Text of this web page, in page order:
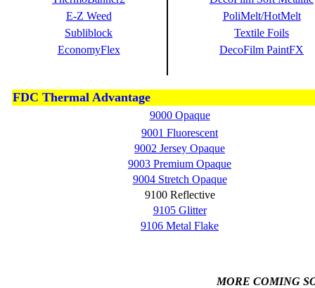
E-Z Weed
PoliMelt/HotMelt
Subliblock
Textile Foils
EconomyFlex
DecoFilm PaintFX
FDC Thermal Advantage
9000 Opaque
9001 Fluorescent
9002 Jersey Opaque
9003 Premium Opaque
9004 Stretch Opaque
9100 Reflective
9105 Glitter
9106 Metal Flake
MORE COMING